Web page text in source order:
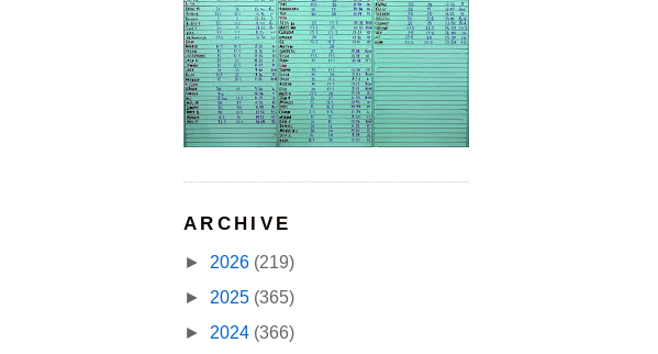
ARCHIVE
► 2026 (219)
► 2025 (365)
► 2024 (366)